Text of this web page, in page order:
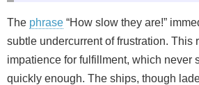
The phrase “How slow they are!”
subtle undercurrent of frustration. This
impatience for fulfillment, which never
quickly enough. The ships, though